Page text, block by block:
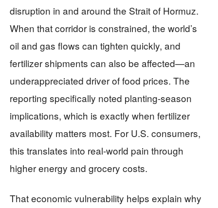
disruption in and around the Strait of Hormuz.
When that corridor is constrained, the world’s
oil and gas flows can tighten quickly, and
fertilizer shipments can also be affected—an
underappreciated driver of food prices. The
reporting specifically noted planting-season
implications, which is exactly when fertilizer
availability matters most. For U.S. consumers,
this translates into real-world pain through
higher energy and grocery costs.
That economic vulnerability helps explain why